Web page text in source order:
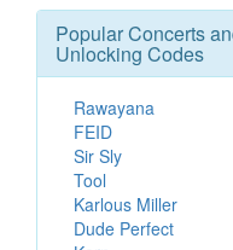
Popular Concerts
Unlocking Codes
Rawayana
FEID
Sir Sly
Tool
Karlous Miller
Dude Perfect